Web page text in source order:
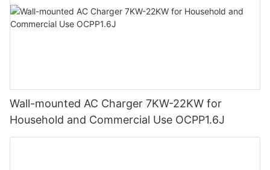
Wall-mounted AC Charger 7KW-22KW for
Household and Commercial Use OCPP1.6J